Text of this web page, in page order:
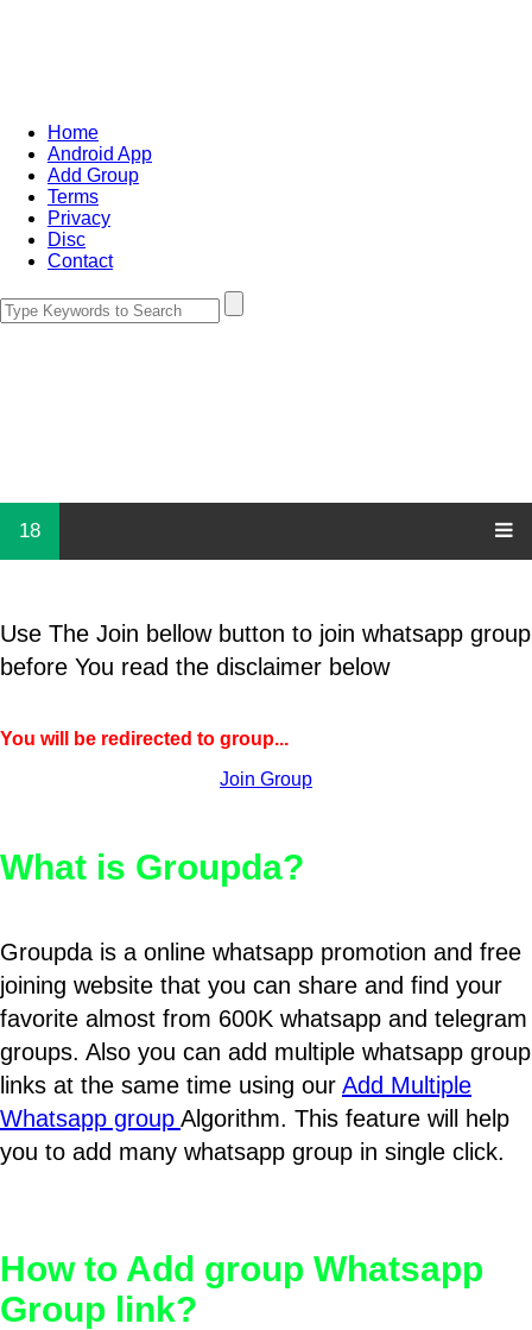
Home
Android App
Add Group
Terms
Privacy
Disc
Contact
18
Use The Join bellow button to join whatsapp group
before You read the disclaimer below
You will be redirected to group...
Join Group
What is Groupda?
Groupda is a online whatsapp promotion and free
joining website that you can share and find your
favorite almost from 600K whatsapp and telegram
groups. Also you can add multiple whatsapp group
links at the same time using our Add Multiple
Whatsapp group Algorithm. This feature will help
you to add many whatsapp group in single click.
How to Add group Whatsapp
Group link?